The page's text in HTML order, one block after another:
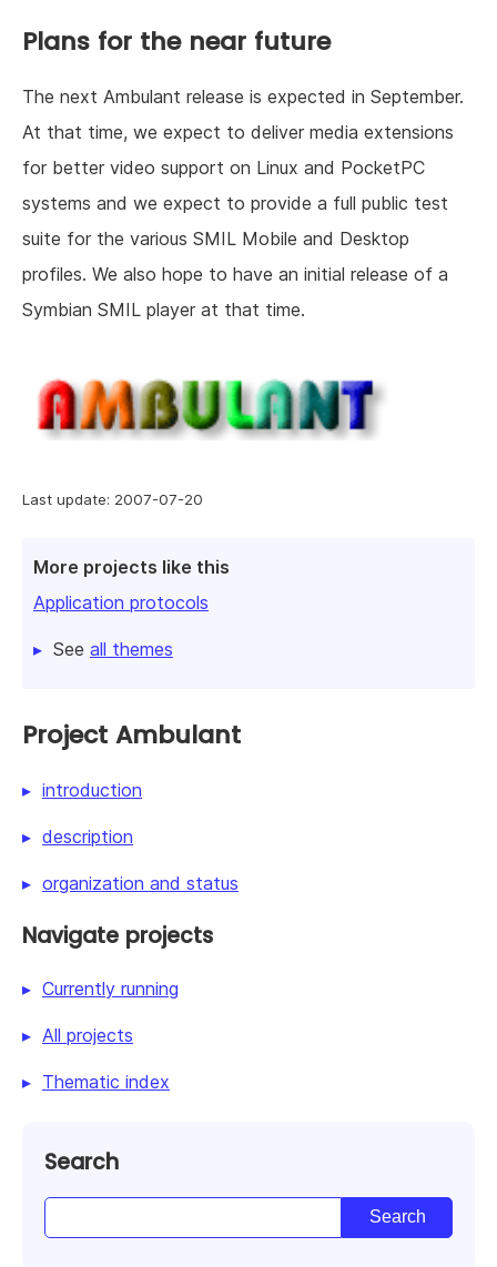
Last update: 2007-07-20
More projects like this
Application protocols
See all themes
Plans for the near future
The next Ambulant release is expected in September.
At that time, we expect to deliver media extensions
for better video support on Linux and PocketPC
systems and we expect to provide a full public test
suite for the various SMIL Mobile and Desktop
profiles. We also hope to have an initial release of a
Symbian SMIL player at that time.
Project Ambulant
introduction
description
organization and status
Navigate projects
Currently running
All projects
Thematic index
Search